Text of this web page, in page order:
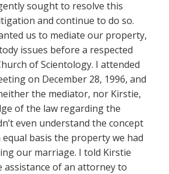
sought to resolve this
and continue to do so.
us to mediate our property,
issues before a respected
of Scientology. I attended
on December 28, 1996, and
the mediator, nor Kirstie,
of the law regarding the
even understand the concept
basis the property we had
our marriage. I told Kirstie
assistance of an attorney to